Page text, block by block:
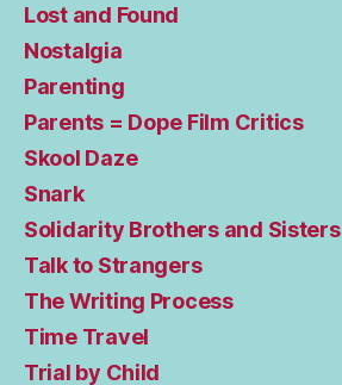
Lost and Found
Nostalgia
Parenting
Parents = Dope Film Critics
Skool Daze
Snark
Solidarity Brothers and Sisters
Talk to Strangers
The Writing Process
Time Travel
Trial by Child